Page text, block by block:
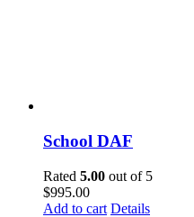
School DAF
Rated 5.00 out of 5
$995.00
Add to cart Details